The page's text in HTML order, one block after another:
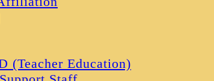
(Teacher Education)